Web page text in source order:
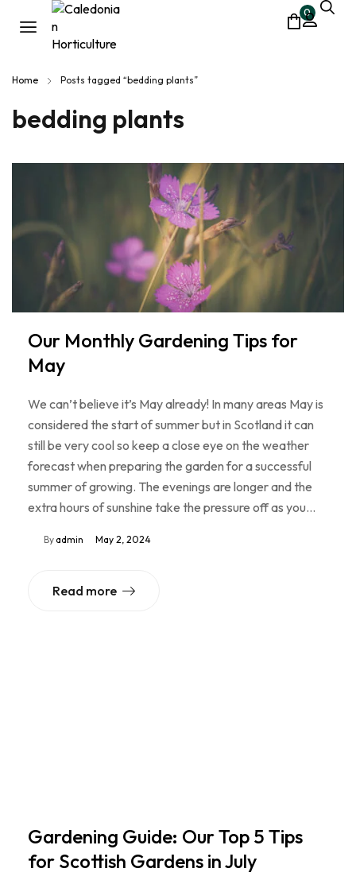
0
Home Posts tagged “bedding plants”
bedding plants
Our Monthly Gardening Tips for
May
We can’t believe it’s May already! In many areas May is
considered the start of summer but in Scotland it can
still be very cool so keep a close eye on the weather
forecast when preparing the garden for a successful
summer of growing. The evenings are longer and the
extra hours of sunshine take the pressure off as you…
By admin May 2, 2024
Read more
Gardening Guide: Our Top 5 Tips
for Scottish Gardens in July